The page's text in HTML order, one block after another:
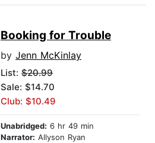
Booking for Trouble
by Jenn McKinlay
List: $20.99
Sale: $14.70
Club: $10.49
Unabridged: 6 hr 49 min
Narrator: Allyson Ryan